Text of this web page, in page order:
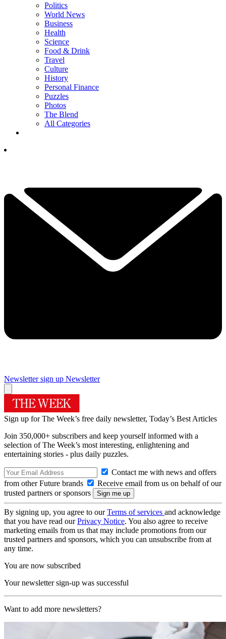
Politics
World News
Business
Health
Science
Food & Drink
Travel
Culture
History
Personal Finance
Puzzles
Photos
The Blend
All Categories
Newsletter sign up Newsletter
Sign up for The Week’s free daily newsletter, Today’s Best Articles
Join 350,000+ subscribers and keep yourself informed with a
selection of The Week’s most interesting, enlightening and
entertaining stories - plus daily puzzles.
Contact me with news and offers
from other Future brands
Receive email from us on behalf of our
trusted partners or sponsors
By signing up, you agree to ourTerms of services and acknowledge
that you have read ourPrivacy Notice. You also agree to receive
marketing emails from us that may include promotions from our
trusted partners and sponsors, which you can unsubscribe from at
any time.
You are now subscribed
Your newsletter sign-up was successful
Want to add more newsletters?